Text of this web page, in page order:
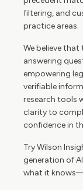
filtering, and
practice areas.
We believe
answering
empowering
verifiable
research tools
clarity to
confidence in
Try Wilson
generation of
what it